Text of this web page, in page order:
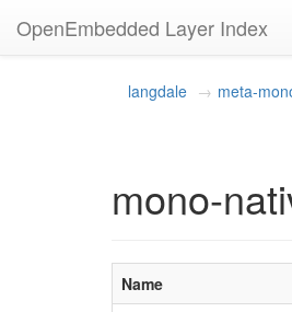
OpenEmbedded Layer Index
langdale meta-
mono-
Name